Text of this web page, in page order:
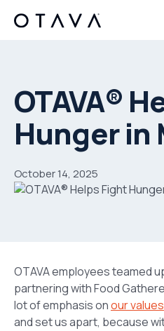
OTAVA®
Hunger in
October 14, 2025
OTAVA employees teamed
partnering with Food
lot of emphasis onour values
and set us apart, because